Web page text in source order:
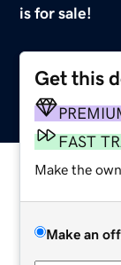
is for sale!
Get this
FAST
Make the
Make an